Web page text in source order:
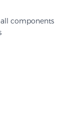
components